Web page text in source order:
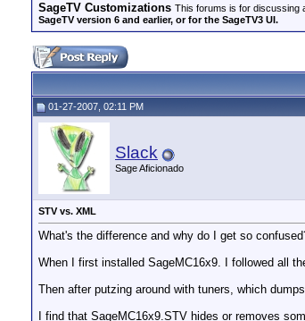
SageTV Customizations This forums is for discussing
SageTV version 6 and earlier, or for the SageTV3 UI.
01-27-2007, 02:11 PM
Slack
Sage Aficionado
STV vs. XML
What's the difference and why do I get so
When I first installed SageMC16x9. I followed all
Then after putzing around with tuners, which
I find that SageMC16x9.STV hides or removes